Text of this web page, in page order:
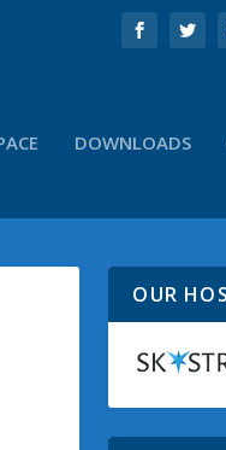
DOWNLOADS
OUR